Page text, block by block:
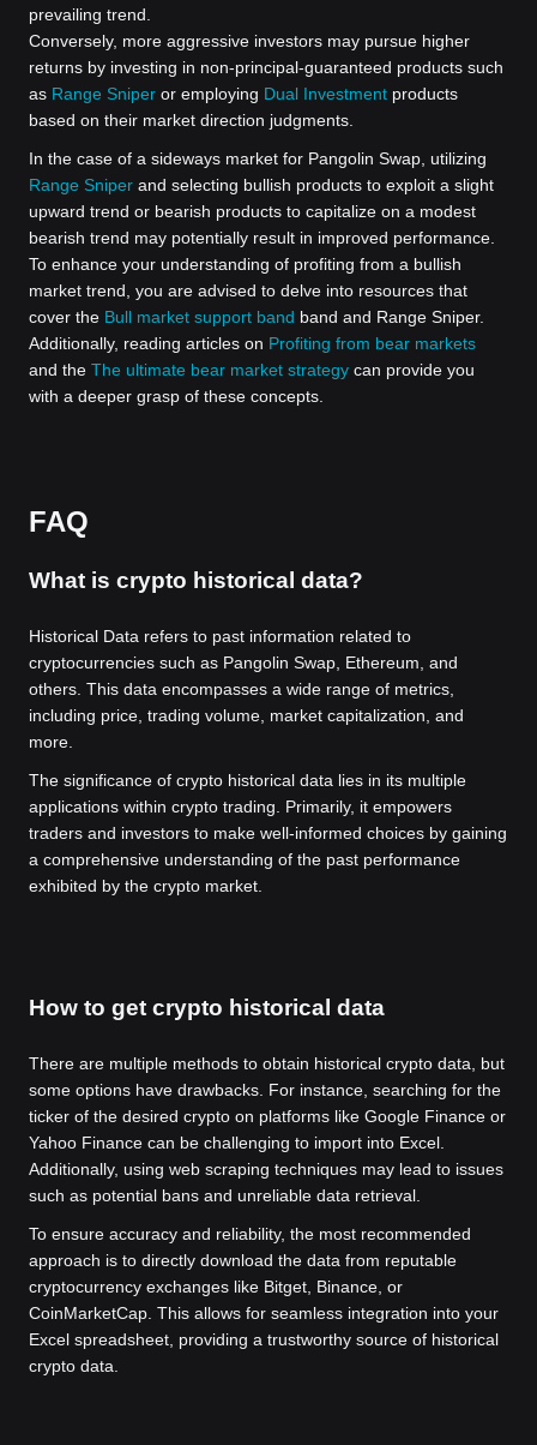
prevailing trend.
Conversely, more aggressive investors may pursue higher
returns by investing in non-principal-guaranteed products such
as Range Sniper or employing Dual Investment products
based on their market direction judgments.
In the case of a sideways market for Pangolin Swap, utilizing
Range Sniper and selecting bullish products to exploit a slight
upward trend or bearish products to capitalize on a modest
bearish trend may potentially result in improved performance.
To enhance your understanding of profiting from a bullish
market trend, you are advised to delve into resources that
cover the Bull market support band band and Range Sniper.
Additionally, reading articles on Profiting from bear markets
and the The ultimate bear market strategy can provide you
with a deeper grasp of these concepts.
FAQ
What is crypto historical data?
Historical Data refers to past information related to
cryptocurrencies such as Pangolin Swap, Ethereum, and
others. This data encompasses a wide range of metrics,
including price, trading volume, market capitalization, and
more.
The significance of crypto historical data lies in its multiple
applications within crypto trading. Primarily, it empowers
traders and investors to make well-informed choices by gaining
a comprehensive understanding of the past performance
exhibited by the crypto market.
How to get crypto historical data
There are multiple methods to obtain historical crypto data, but
some options have drawbacks. For instance, searching for the
ticker of the desired crypto on platforms like Google Finance or
Yahoo Finance can be challenging to import into Excel.
Additionally, using web scraping techniques may lead to issues
such as potential bans and unreliable data retrieval.
To ensure accuracy and reliability, the most recommended
approach is to directly download the data from reputable
cryptocurrency exchanges like Bitget, Binance, or
CoinMarketCap. This allows for seamless integration into your
Excel spreadsheet, providing a trustworthy source of historical
crypto data.